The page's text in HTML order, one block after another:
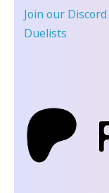
Join our Discord
Duelists